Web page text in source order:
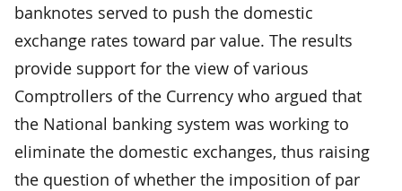
banknotes served to push the domestic
exchange rates toward par value. The results
provide support for the view of various
Comptrollers of the Currency who argued that
the National banking system was working to
eliminate the domestic exchanges, thus raising
the question of whether the imposition of par